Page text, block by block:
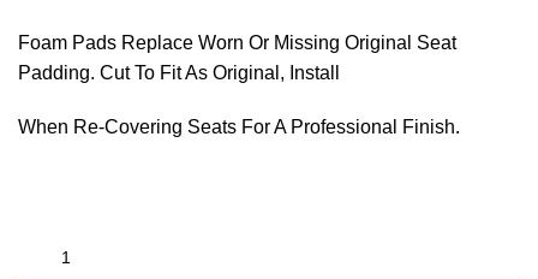
Foam Pads Replace Worn Or Missing Original Seat
Padding. Cut To Fit As Original, Install
When Re-Covering Seats For A Professional Finish.